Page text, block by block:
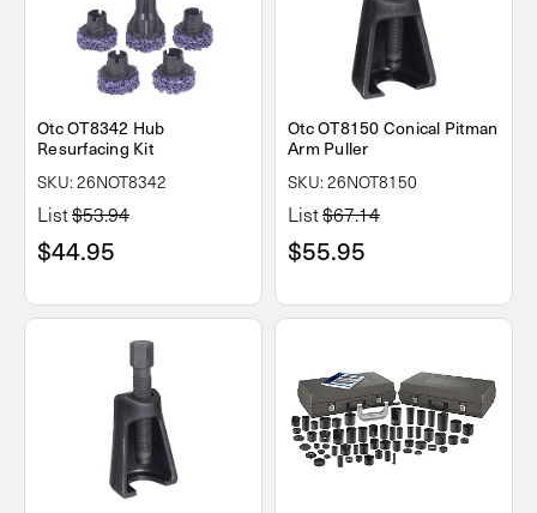
Otc OT8342 Hub
Resurfacing Kit
SKU: 26NOT8342
List$53.94
$44.95
Otc OT8150 Conical Pitman
Arm Puller
SKU: 26NOT8150
List$67.14
$55.95